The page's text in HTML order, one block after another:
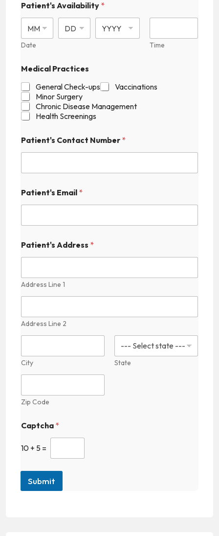
Patient's Availability *
Date Time
Medical Practices
General Check-ups
Vaccinations
Minor Surgery
Chronic Disease Management
Health Screenings
Patient's Contact Number *
Patient's Email *
u
m
r
e
i
l
d
Patient's Address *
Address Line 1
Address Line 2
City State
Zip Code
Captcha *
10 + 5 =
Submit